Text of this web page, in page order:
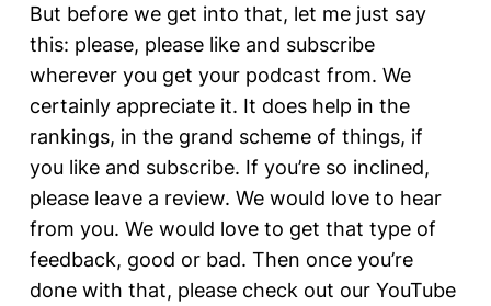
But before we get into that, let me just say
this: please, please like and subscribe
wherever you get your podcast from. We
certainly appreciate it. It does help in the
rankings, in the grand scheme of things, if
you like and subscribe. If you’re so inclined,
please leave a review. We would love to hear
from you. We would love to get that type of
feedback, good or bad. Then once you’re
done with that, please check out our YouTube